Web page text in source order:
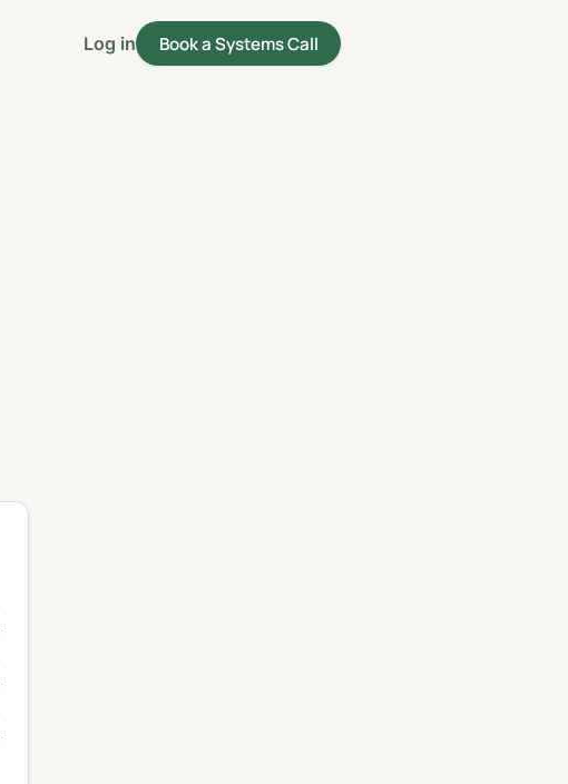
Log in Book a Systems Call